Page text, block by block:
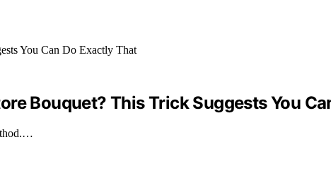
Bouquet? This Trick Suggests You